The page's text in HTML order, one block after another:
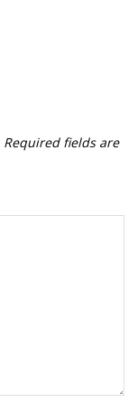
Required fields are